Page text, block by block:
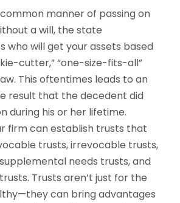
manner of passing on
a will, the state
who will get your assets based
cutter,” “one-size-fits-all”
This oftentimes leads to an
result that the decedent did
during his or her lifetime.
firm can establish trusts that
trusts, irrevocable trusts,
needs trusts, and
Trusts aren’t just for the
can bring advantages